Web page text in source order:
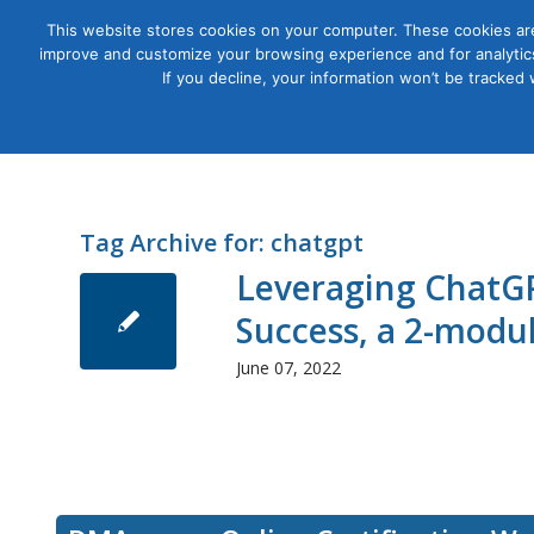
Courses
Tag Archive for: chatgpt
Leveraging
Success, a 2-
June 07, 2022
This website stores cookies on your computer. These cookies
improve and customize your browsing experience and for
If you decline, your information won’t be